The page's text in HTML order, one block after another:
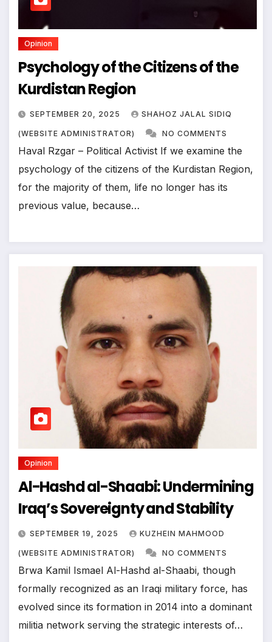
Opinion
Psychology of the Citizens of the
Kurdistan Region
SEPTEMBER 20, 2025 SHAHOZ JALAL SIDIQ
(WEBSITE ADMINISTRATOR) NO COMMENTS
Haval Rzgar – Political Activist If we examine the
psychology of the citizens of the Kurdistan Region,
for the majority of them, life no longer has its
previous value, because…
Opinion
Al-Hashd al-Shaabi: Undermining
Iraq’s Sovereignty and Stability
SEPTEMBER 19, 2025 KUZHEIN MAHMOOD
(WEBSITE ADMINISTRATOR) NO COMMENTS
Brwa Kamil Ismael Al-Hashd al-Shaabi, though
formally recognized as an Iraqi military force, has
evolved since its formation in 2014 into a dominant
militia network serving the strategic interests of…